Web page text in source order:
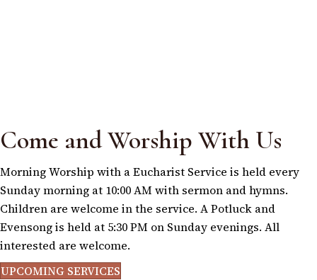
Come and Worship With Us
Morning Worship with a Eucharist Service is held every
Sunday morning at 10:00 AM with sermon and hymns.
Children are welcome in the service. A Potluck and
Evensong is held at 5:30 PM on Sunday evenings. All
interested are welcome.
UPCOMING SERVICES